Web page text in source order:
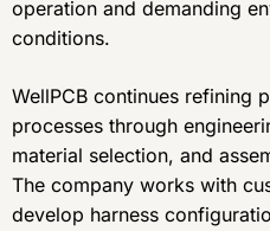
operation and demanding
conditions.
WellPCB continues refining
processes through
material selection, and
The company works with
develop harness